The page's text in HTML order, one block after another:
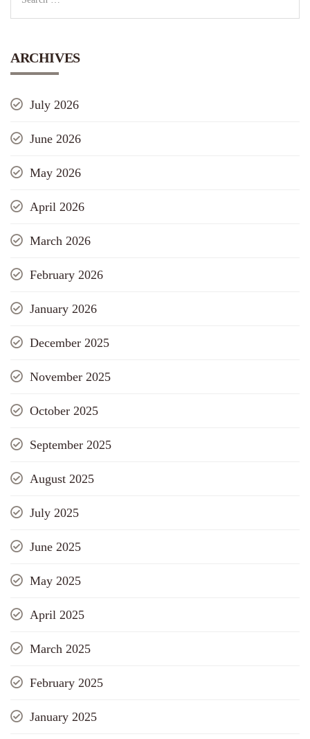
ARCHIVES
July 2026
June 2026
May 2026
April 2026
March 2026
February 2026
January 2026
December 2025
November 2025
October 2025
September 2025
August 2025
July 2025
June 2025
May 2025
April 2025
March 2025
February 2025
January 2025